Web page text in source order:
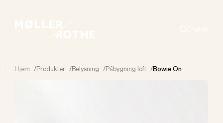
Hjem /Produkter /Belysning /Påbygning loft /Bowie On